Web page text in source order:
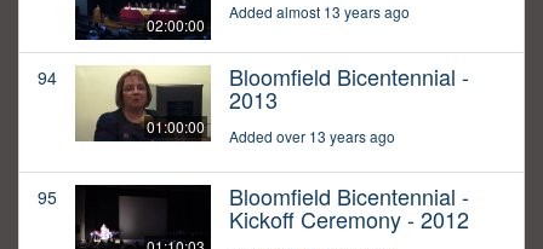
02:00:00
Added almost 13 years ago
94
01:00:00
Bloomfield Bicentennial -
2013
Added over 13 years ago
95 Bloomfield Bicentennial -
Kickoff Ceremony - 2012